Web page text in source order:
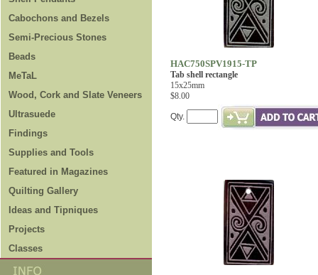
Cabochons and Bezels
Semi-Precious Stones
Beads
MeTaL
Wood, Cork and Slate Veneers
Ultrasuede
Findings
Supplies and Tools
Featured in Magazines
Quilting Gallery
Ideas and Tipniques
Projects
Classes
HAC750SPV1915-TP
Tab shell rectangle
15x25mm
$8.00
Qty.